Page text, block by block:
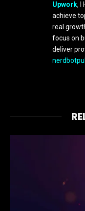
Upwork, I
achieve
real
focus on
deliver